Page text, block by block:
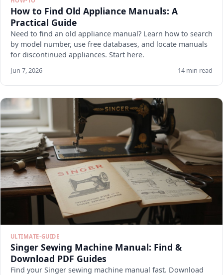
How to Find Old Appliance Manuals: A
Practical Guide
Need to find an old appliance manual? Learn how to search
by model number, use free databases, and locate manuals
for discontinued appliances. Start here.
Jun 7, 2026 14 min read
ULTIMATE-GUIDE
Singer Sewing Machine Manual: Find &
Download PDF Guides
Find your Singer sewing machine manual fast. Download